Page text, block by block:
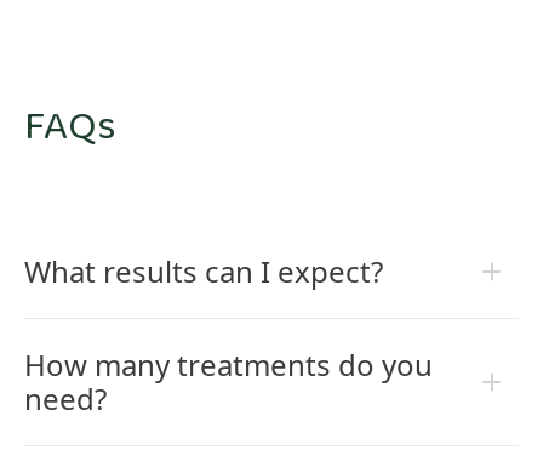
FAQs
What results can I expect?
How many treatments do you
need?